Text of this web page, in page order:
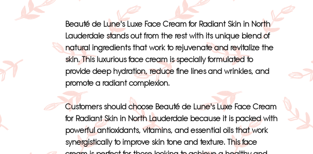
Beauté de Lune's Luxe Face Cream for Radiant Skin in North
Lauderdale stands out from the rest with its unique blend of
natural ingredients that work to rejuvenate and revitalize the
skin. This luxurious face cream is specially formulated to
provide deep hydration, reduce fine lines and wrinkles, and
promote a radiant complexion.
Customers should choose Beauté de Lune's Luxe Face Cream
for Radiant Skin in North Lauderdale because it is packed with
powerful antioxidants, vitamins, and essential oils that work
synergistically to improve skin tone and texture. This face